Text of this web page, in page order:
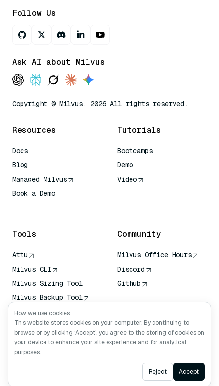
Follow Us
Ask AI about Milvus
Copyright © Milvus. 2026 All rights reserved.
Resources
Docs
Blog
Managed Milvus
Book a Demo
Tutorials
Bootcamps
Demo
Video
Tools
Attu
Milvus CLI
Milvus Sizing Tool
Milvus Backup Tool
Vector Transport
Service (VTS)
Deep Searcher
Claude Context
Community
Milvus Office Hours
Discord
Github
Ask AI
How we use cookies
This website stores cookies on your computer. By continuing to
browse or by clicking ‘Accept’, you agree to the storing of cookies on
your device to enhance your site experience and for analytical
purposes.
Reject Accept